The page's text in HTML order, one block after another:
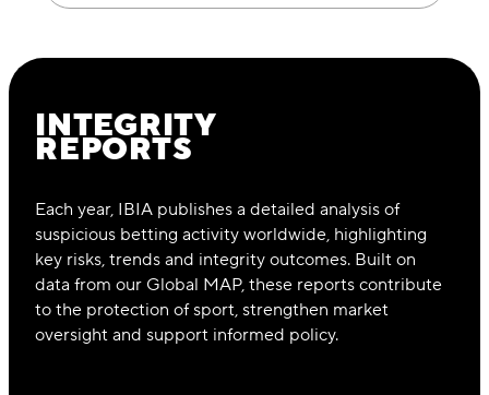
INTEGRITY
REPORTS
Each year, IBIA publishes a detailed analysis of
suspicious betting activity worldwide, highlighting
key risks, trends and integrity outcomes. Built on
data from our Global MAP, these reports contribute
to the protection of sport, strengthen market
oversight and support informed policy.